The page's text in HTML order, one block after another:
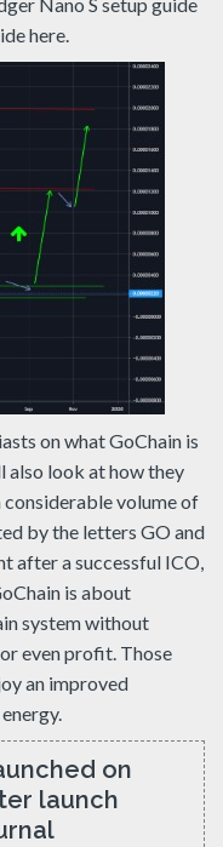
here.
on what GoChain is
also look at how they
considerable volume of
by the letters GO and
after a successful ICO,
is about
system without
even profit. Those
an improved
on
launch